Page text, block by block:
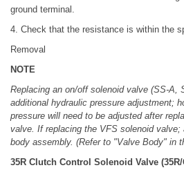
ground terminal.
4. Check that the resistance is within the
Removal
NOTE
Replacing an on/off solenoid valve (SS-A,
additional hydraulic pressure adjustment;
pressure will need to be adjusted after
valve. If replacing the VFS solenoid valve;
body assembly. (Refer to "Valve Body" in
35R Clutch Control Solenoid Valve (35R/